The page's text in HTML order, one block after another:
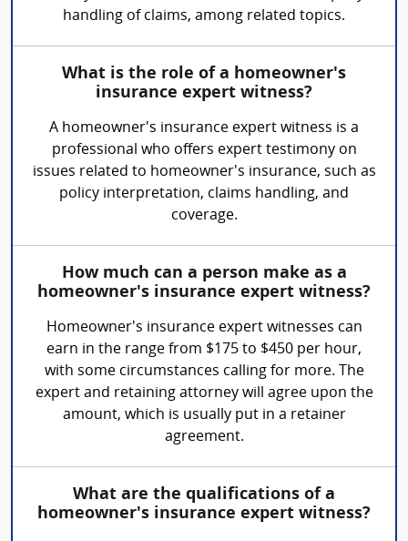
handling of claims, among related topics.
What is the role of a homeowner's
insurance expert witness?
A homeowner's insurance expert witness is a
professional who offers expert testimony on
issues related to homeowner's insurance, such as
policy interpretation, claims handling, and
coverage.
How much can a person make as a
homeowner's insurance expert witness?
Homeowner's insurance expert witnesses can
earn in the range from $175 to $450 per hour,
with some circumstances calling for more. The
expert and retaining attorney will agree upon the
amount, which is usually put in a retainer
agreement.
What are the qualifications of a
homeowner's insurance expert witness?